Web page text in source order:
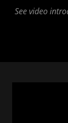
See video